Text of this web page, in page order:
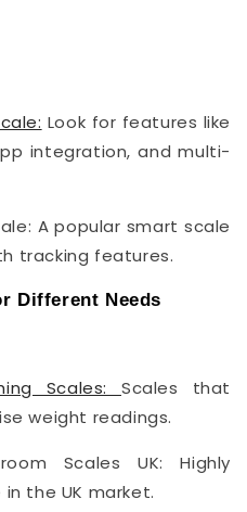
Look for features like
integration, and multi-
A popular smart scale
tracking features.
Different Needs
Scales: Scales that
weight readings.
Scales UK: Highly
the UK market.